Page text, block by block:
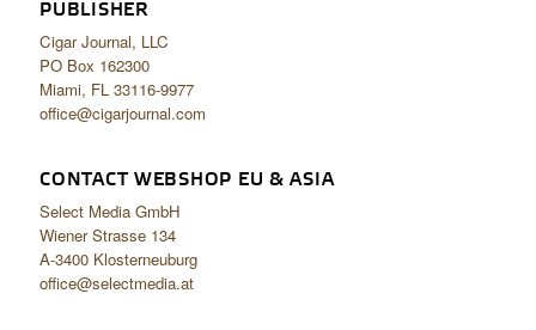
PUBLISHER
Cigar Journal, LLC
PO Box 162300
Miami, FL 33116-9977
office@cigarjournal.com
CONTACT WEBSHOP EU & ASIA
Select Media GmbH
Wiener Strasse 134
A-3400 Klosterneuburg
office@selectmedia.at